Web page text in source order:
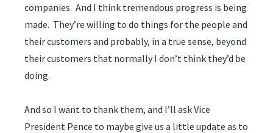
companies. And I think tremendous progress is being
made. They’re willing to do things for the people and
their customers and probably, in a true sense, beyond
their customers that normally I don’t think they’d be
doing.
And so I want to thank them, and I’ll ask Vice
President Pence to maybe give us a little update as to